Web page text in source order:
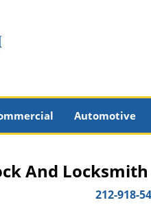
Automotive
And
212-918-